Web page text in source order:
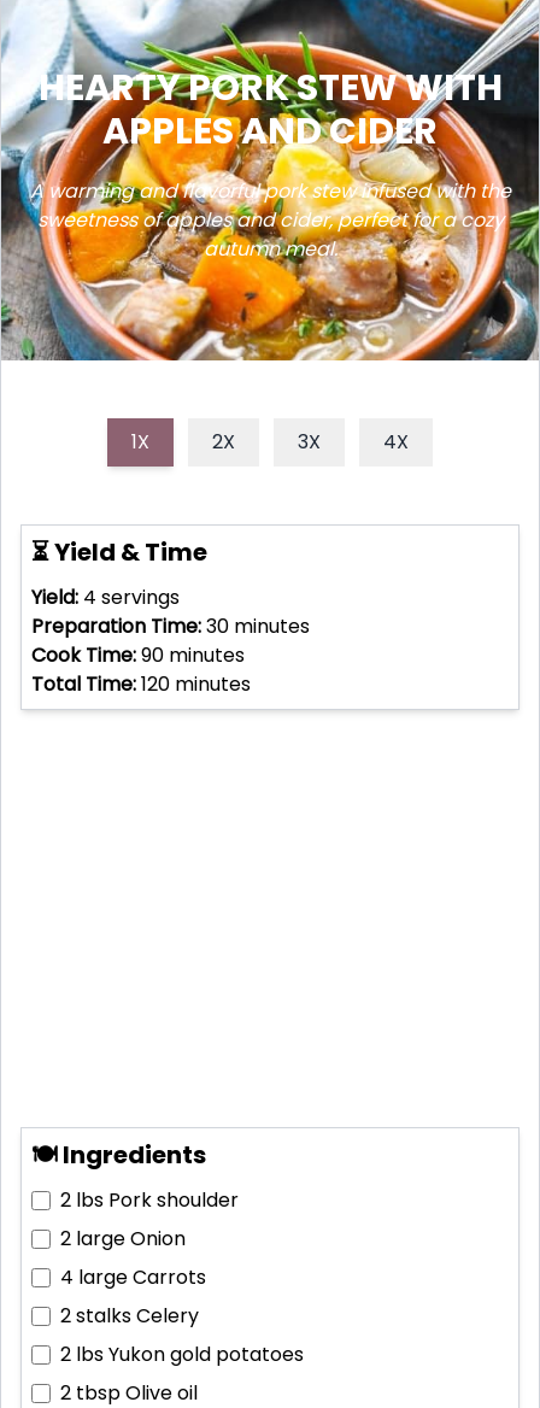
HEARTY PORK STEW WITH
APPLES AND CIDER
A warming and flavorful pork stew infused with the
sweetness of apples and cider, perfect for a cozy
autumn meal.
1X 2X 3X 4X
⏳ Yield & Time
Yield: 4 servings
Preparation Time:30 minutes
Cook Time:90 minutes
Total Time:120 minutes
🍽 Ingredients
2 lbs Pork shoulder
2 largeOnion
4 largeCarrots
2 stalksCelery
2 lbsYukon gold potatoes
2 tbspOlive oil